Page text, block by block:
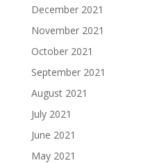
December 2021
November 2021
October 2021
September 2021
August 2021
July 2021
June 2021
May 2021